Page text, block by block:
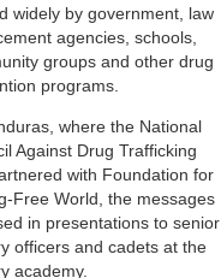
widely by government, law
agencies, schools,
groups and other drug
programs.
where the National
Against Drug Trafficking
with Foundation for
Free World, the messages
in presentations to senior
officers and cadets at the
academy.